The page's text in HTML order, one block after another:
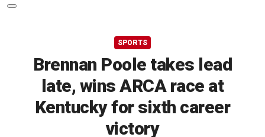
SPORTS
Brennan Poole takes lead
late, wins ARCA race at
Kentucky for sixth career
victory